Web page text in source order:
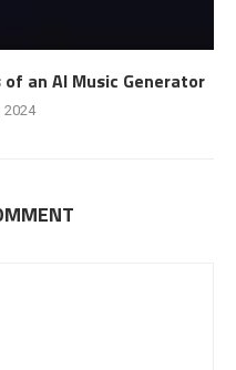
an AI Music Generator
2024